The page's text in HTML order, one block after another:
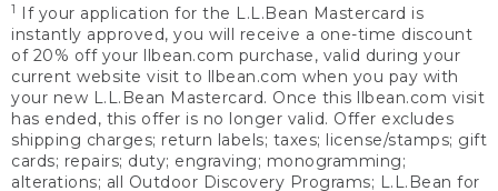
1
If your application for the L.L.Bean Mastercard is
instantly approved, you will receive a one-time discount
of 20% off your llbean.com purchase, valid during your
current website visit to llbean.com when you pay with
your new L.L.Bean Mastercard. Once this llbean.com visit
has ended, this offer is no longer valid. Offer excludes
shipping charges; return labels; taxes; license/stamps; gift
cards; repairs; duty; engraving; monogramming;
alterations; all Outdoor Discovery Programs; L.L.Bean for